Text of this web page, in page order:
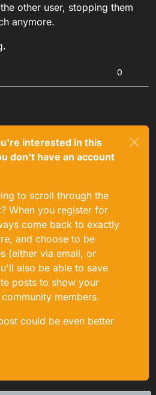
other user, stopping them
anymore.
0
interested in this
don't have an account
to scroll through the
When you register for
come back to exactly
and choose to be
(either via email, or
also be able to save
posts to show your
members.
could be even better